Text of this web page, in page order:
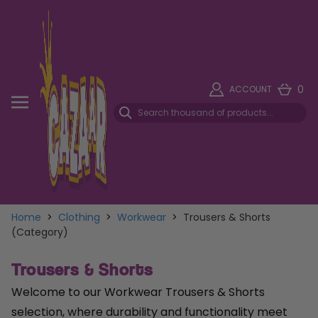
ACCOUNT 0
Home > Clothing > Workwear > Trousers & Shorts
(Category)
Trousers & Shorts
Welcome to our Workwear Trousers & Shorts
selection, where durability and functionality meet